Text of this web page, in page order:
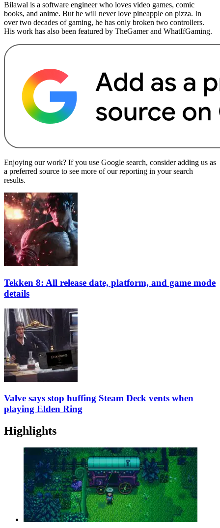
Bilawal is a software engineer who loves video games, comic
books, and anime. But he will never love pineapple on pizza. In
over two decades of gaming, he has only broken two controllers.
His work has also been featured by TheGamer and WhatIfGaming.
Enjoying our work? If you use Google search, consider adding us as
a preferred source to see more of our reporting in your search
results.
Tekken 8: All release date, platform, and game mode
details
Valve says stop huffing Steam Deck vents when
playing Elden Ring
Highlights